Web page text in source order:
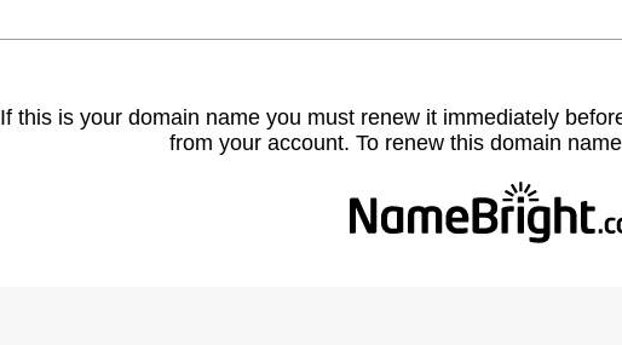
If this is your domain name you must renew it immediately
from your account. To renew this domain